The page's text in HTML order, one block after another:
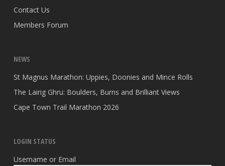
Contact Us
Members Forum
NEWS
St Magnus Marathon: Uppies, Doonies and Mince Rolls
The Lairig Ghru: Boulders, Burns and Brilliant Views
Cape Town Trail Marathon 2026
LOGIN STATUS
Username or Email